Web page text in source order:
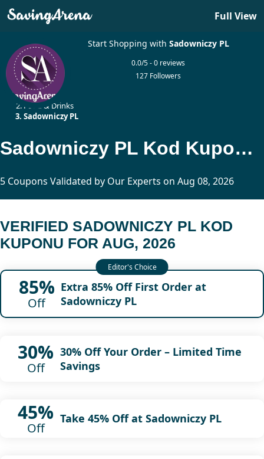
Full View
Start Shopping with Sadowniczy PL
0.0/5 - 0 reviews
127 Followers
Home
Food & Drinks
Sadowniczy PL
Sadowniczy PL Kod Kuponu Updated Today
5 Coupons Validated by Our Experts on Aug 08, 2026
VERIFIED SADOWNICZY PL KOD
KUPONU FOR AUG, 2026
85%
Off
Extra 85% Off First Order at
Sadowniczy PL
30%
Off
30% Off Your Order – Limited Time
Savings
45%
Off
Take 45% Off at Sadowniczy PL